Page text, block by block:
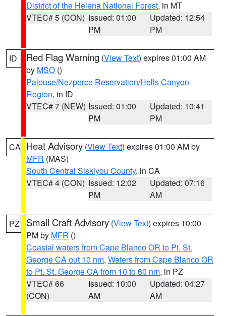
District of the Helena National Forest, in MT
VTEC# 5 (CON) Issued: 01:00
PM
Updated: 12:54
PM
ID Red Flag Warning (View Text) expires 01:00 AM
by MSO ()
Palouse/Nezperce Reservation/Hells Canyon
Region, in ID
VTEC# 7 (NEW) Issued: 01:00
PM
Updated: 10:41
PM
CA Heat Advisory (View Text) expires 01:00 AM by
MFR (MAS)
South Central Siskiyou County, in CA
VTEC# 4 (CON) Issued: 12:02
PM
Updated: 07:16
AM
PZ Small Craft Advisory (View Text) expires 10:00
PM by MFR ()
Coastal waters from Cape Blanco OR to Pt. St.
George CA out 10 nm, Waters from Cape Blanco OR
to Pt. St. George CA from 10 to 60 nm, in PZ
VTEC# 66
(CON)
Issued: 10:00
AM
Updated: 04:27
AM